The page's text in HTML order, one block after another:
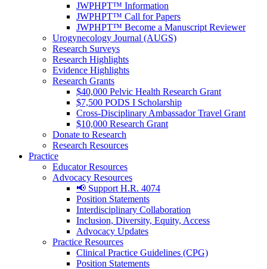
JWPHPT™ Information
JWPHPT™ Call for Papers
JWPHPT™ Become a Manuscript Reviewer
Urogynecology Journal (AUGS)
Research Surveys
Research Highlights
Evidence Highlights
Research Grants
$40,000 Pelvic Health Research Grant
$7,500 PODS I Scholarship
Cross-Disciplinary Ambassador Travel Grant
$10,000 Research Grant
Donate to Research
Research Resources
Practice
Educator Resources
Advocacy Resources
📢 Support H.R. 4074
Position Statements
Interdisciplinary Collaboration
Inclusion, Diversity, Equity, Access
Advocacy Updates
Practice Resources
Clinical Practice Guidelines (CPG)
Position Statements